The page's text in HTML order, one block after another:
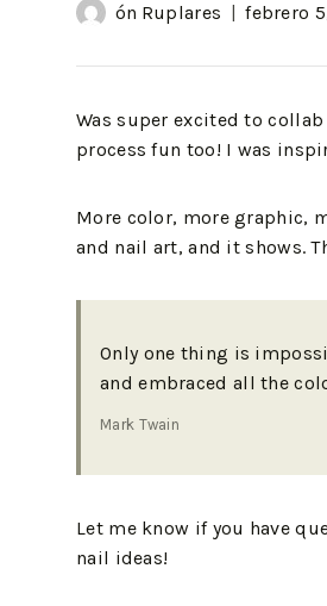
ón Ruplares febrero
Was super excited to
process fun too! I was
More color, more graphic,
and nail art, and it shows.
Only one thing is
and embraced all the
Mark Twain
Let me know if you have
nail ideas!